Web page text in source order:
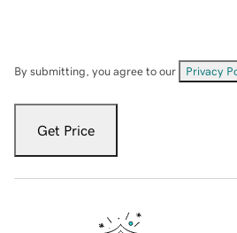
By submitting, you agree to our Privacy
Get Price